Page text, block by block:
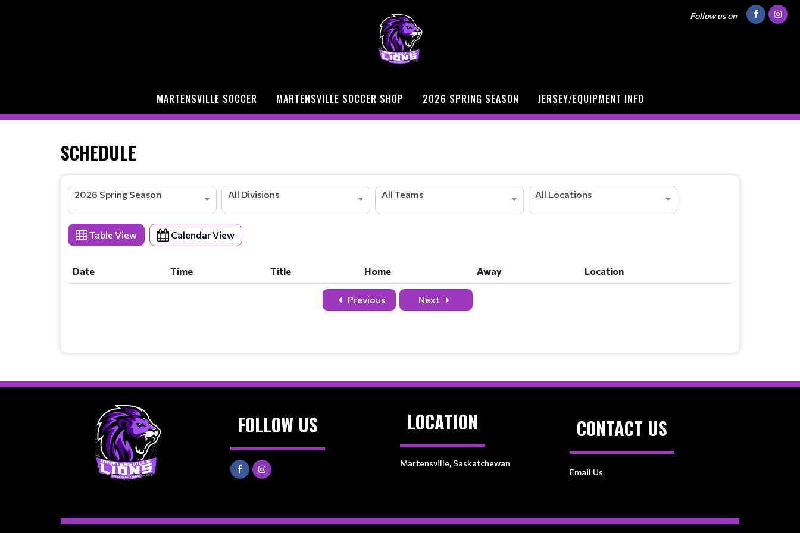
Follow us on
MARTENSVILLE SOCCER MARTENSVILLE SOCCER SHOP 2026 SPRING SEASON JERSEY/EQUIPMENT INFO
SCHEDULE
2026 Spring Season All Divisions All Teams All Locations
Table View Calendar View
Date Time Title Home Away Location
Previous Next
FOLLOW US LOCATION
Martensville, Saskatchewan
CONTACT US
Email Us